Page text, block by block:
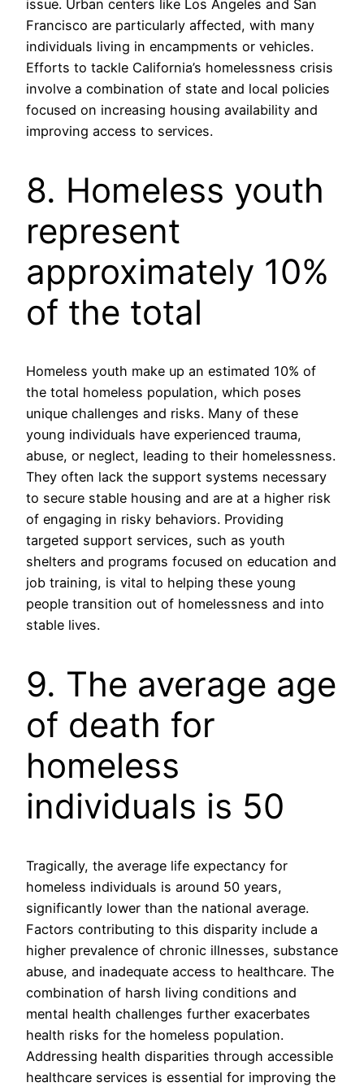
issue. Urban centers like Los Angeles and San
Francisco are particularly affected, with many
individuals living in encampments or vehicles.
Efforts to tackle California’s homelessness crisis
involve a combination of state and local policies
focused on increasing housing availability and
improving access to services.
8. Homeless youth
represent
approximately 10%
of the total
Homeless youth make up an estimated 10% of
the total homeless population, which poses
unique challenges and risks. Many of these
young individuals have experienced trauma,
abuse, or neglect, leading to their homelessness.
They often lack the support systems necessary
to secure stable housing and are at a higher risk
of engaging in risky behaviors. Providing
targeted support services, such as youth
shelters and programs focused on education and
job training, is vital to helping these young
people transition out of homelessness and into
stable lives.
9. The average age
of death for
homeless
individuals is 50
Tragically, the average life expectancy for
homeless individuals is around 50 years,
significantly lower than the national average.
Factors contributing to this disparity include a
higher prevalence of chronic illnesses, substance
abuse, and inadequate access to healthcare. The
combination of harsh living conditions and
mental health challenges further exacerbates
health risks for the homeless population.
Addressing health disparities through accessible
healthcare services is essential for improving the